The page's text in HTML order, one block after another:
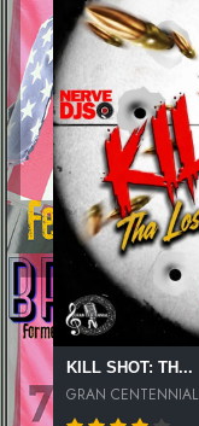
KILL SHOT: TH...
GRAN CENTENNIAL